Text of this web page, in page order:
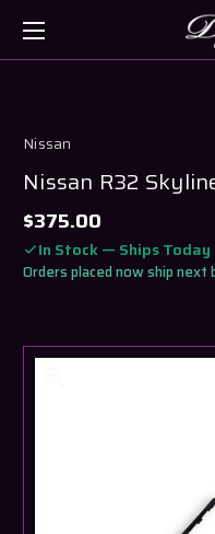
Nissan
Nissan R32
$375.00
In Stock — Ships Today
Orders placed now ship next